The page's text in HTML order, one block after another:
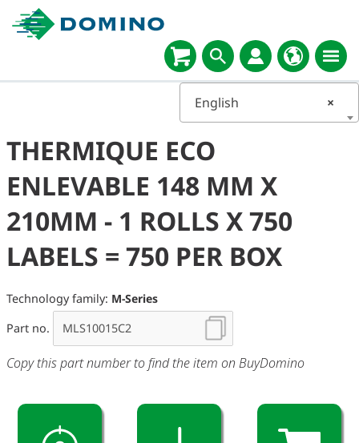
×
English
THERMIQUE ECO
ENLEVABLE 148 MM X
210MM - 1 ROLLS X 750
LABELS = 750 PER BOX
Technology family: M-Series
Part no.
Copy this part number to find the item on BuyDomino